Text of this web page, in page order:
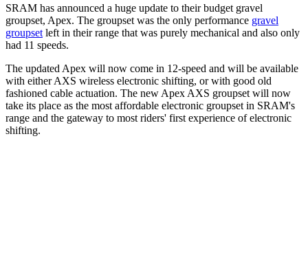
SRAM has announced a huge update to their budget gravel
groupset, Apex. The groupset was the only performance gravel
groupset left in their range that was purely mechanical and also only
had 11 speeds.
The updated Apex will now come in 12-speed and will be available
with either AXS wireless electronic shifting, or with good old
fashioned cable actuation. The new Apex AXS groupset will now
take its place as the most affordable electronic groupset in SRAM's
range and the gateway to most riders' first experience of electronic
shifting.